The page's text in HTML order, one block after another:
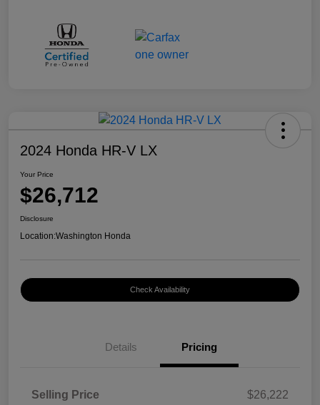
2024 Honda HR-V LX
Your Price
$26,712
Disclosure
Location:Washington Honda
Check Availability
Details Pricing
Selling Price $26,222